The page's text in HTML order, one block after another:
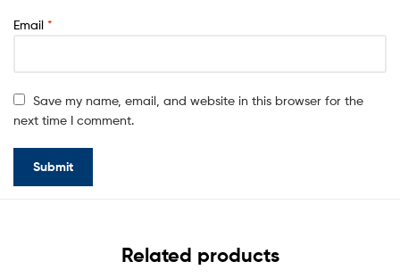
Email *
Save my name, email, and website in this browser for the
next time I comment.
Related products